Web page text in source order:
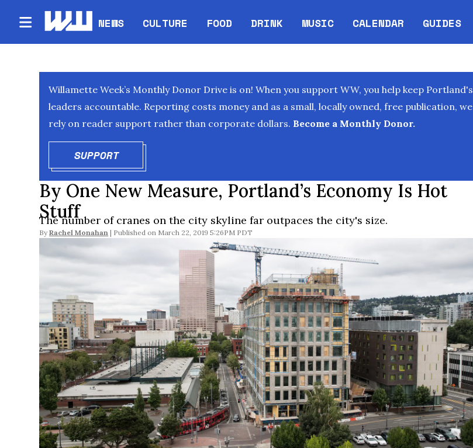
NEWS CULTURE FOOD DRINK MUSIC CALENDAR
Opens in new window
GUIDES
Willamette Week’s Monthly Donor Drive is on! When you support WW, you help keep Portland's
leaders accountable. Reporting costs money and as a small, locally owned, free publication, we
rely on reader support rather than corporate dollars. Become a Monthly Donor.
SUPPORTOPENS IN NEW WINDOW
By One New Measure, Portland’s Economy Is Hot
Stuff
The number of cranes on the city skyline far outpaces the city's size.
By Rachel Monahan March 22, 2019 5:26PM PDT